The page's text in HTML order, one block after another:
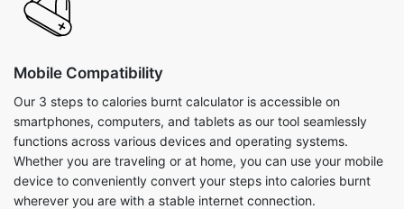
Mobile Compatibility
Our 3 steps to calories burnt calculator is accessible on
smartphones, computers, and tablets as our tool seamlessly
functions across various devices and operating systems.
Whether you are traveling or at home, you can use your mobile
device to conveniently convert your steps into calories burnt
wherever you are with a stable internet connection.